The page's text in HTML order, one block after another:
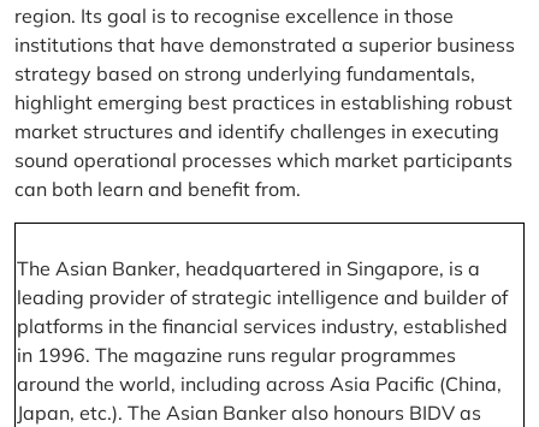
region. Its goal is to recognise excellence in those
institutions that have demonstrated a superior business
strategy based on strong underlying fundamentals,
highlight emerging best practices in establishing robust
market structures and identify challenges in executing
sound operational processes which market participants
can both learn and benefit from.
The Asian Banker, headquartered in Singapore, is a
leading provider of strategic intelligence and builder of
platforms in the financial services industry, established
in 1996. The magazine runs regular programmes
around the world, including across Asia Pacific (China,
Japan, etc.). The Asian Banker also honours BIDV as